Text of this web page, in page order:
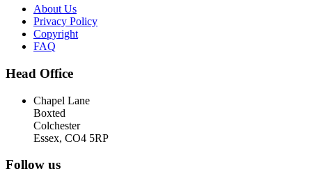
About Us
Privacy Policy
Copyright
FAQ
Head Office
Chapel Lane
Boxted
Colchester
Essex, CO4 5RP
Follow us